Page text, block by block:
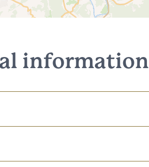
information